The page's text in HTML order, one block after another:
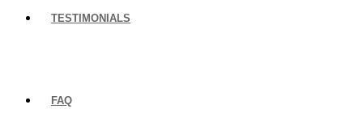
TESTIMONIALS
FAQ